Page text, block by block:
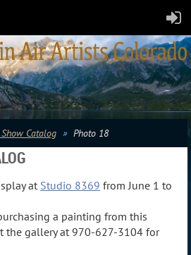
Catalog Photo 18
at Studio 8369 from June 1 to
a painting from this
the gallery at 970-627-3104 for